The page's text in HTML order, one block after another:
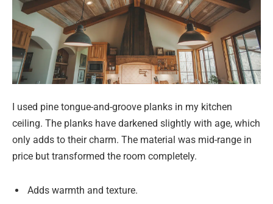
I used pine tongue-and-groove planks in my kitchen
ceiling. The planks have darkened slightly with age, which
only adds to their charm. The material was mid-range in
price but transformed the room completely.
Adds warmth and texture.